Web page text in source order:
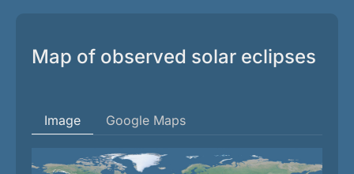
Map of observed solar eclipses
Image Google Maps